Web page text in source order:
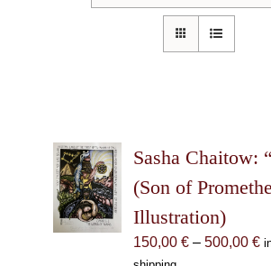
Sasha Chaitow:
(Son of
Illustration)
150,00 € – 500,00 €